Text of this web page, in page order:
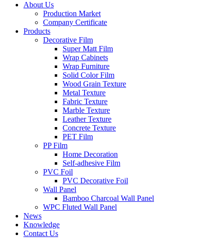
About Us
Production Market
Company Certificate
Products
Decorative Film
Super Matt Film
Wrap Cabinets
Wrap Furniture
Solid Color Film
Wood Grain Texture
Metal Texture
Fabric Texture
Marble Texture
Leather Texture
Concrete Texture
PET Film
PP Film
Home Decoration
Self-adhesive Film
PVC Foil
PVC Decorative Foil
Wall Panel
Bamboo Charcoal Wall Panel
WPC Fluted Wall Panel
News
Knowledge
Contact Us